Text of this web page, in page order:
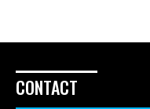
CONTACT